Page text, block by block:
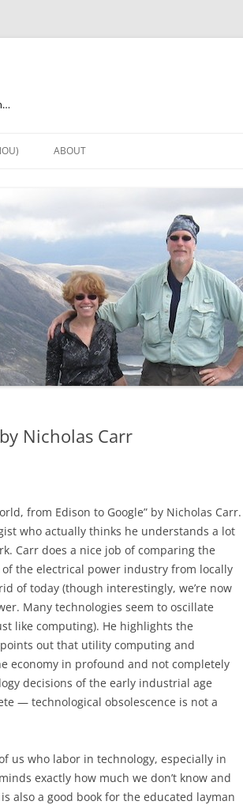
ABOUT
Nicholas Carr
from Edison to Google” by Nicholas Carr.
who actually thinks he understands a lot
Carr does a nice job of comparing the
the electrical power industry from locally
of today (though interestingly, we’re now
Many technologies seem to oscillate
like computing). He highlights the
out that utility computing and
economy in profound and not completely
decisions of the early industrial age
— technological obsolescence is not a
us who labor in technology, especially in
exactly how much we don’t know and
also a good book for the educated layman